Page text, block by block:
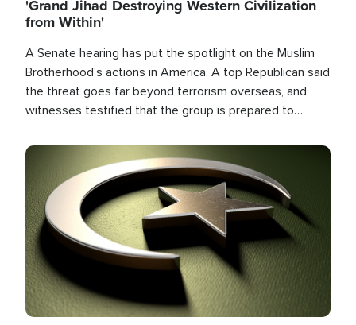
'Grand Jihad Destroying Western Civilization
from Within'
A Senate hearing has put the spotlight on the Muslim
Brotherhood's actions in America. A top Republican said
the threat goes far beyond terrorism overseas, and
witnesses testified that the group is prepared to
the U.S.
Image